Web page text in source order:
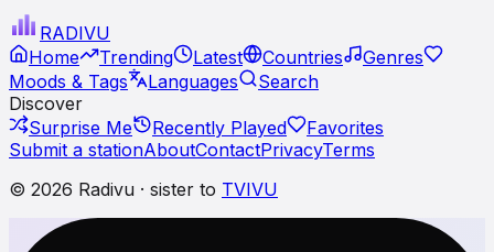
RADIVU
Home
Trending Latest Countries
Genres
Moods & Tags
Languages
Search
Discover
Surprise Me
Recently Played
Favorites
Submit a stationAboutContactPrivacyTerms
© 2026 Radivu · sister to TVIVU